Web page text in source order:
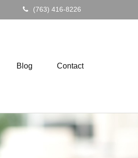
(763) 416-8226
Blog Contact